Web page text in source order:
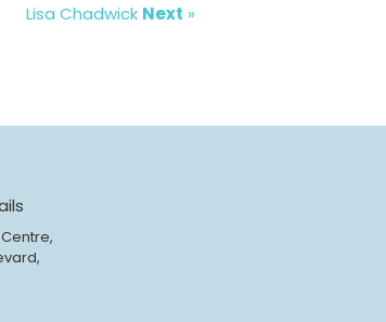
Lisa Chadwick Next »